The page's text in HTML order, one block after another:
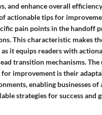
and enhance overall
actionable tips for
pain points in the handoff
This characteristic makes
it equips readers with
transition mechanisms.
improvement is their
enabling businesses of
strategies for success and